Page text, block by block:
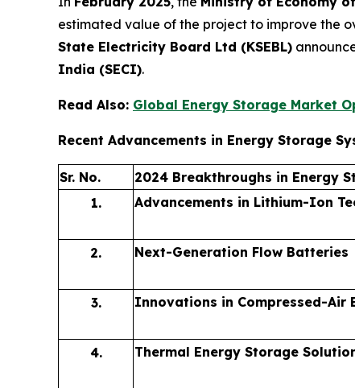
estimated value of the project to improve the
State Electricity Board Ltd (KSEBL)
India (SECI).
Read Also: Global Energy Storage Market
Recent Advancements in Energy Storage
Sr. No. 2024 Breakthroughs in Energy
1.
Advancements in Lithium-Ion
2.
Next-Generation Flow Batteries
3.
Innovations in Compressed-Air
4.
Thermal Energy Storage